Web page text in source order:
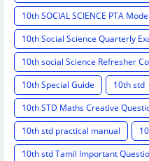
10th SOCIAL SCIENCE PTA
10th Social Science Quarterly
10th social Science Refresher
10th Special Guide
10th std
10th STD Maths Creative
10th std practical manual
10th std Tamil Important